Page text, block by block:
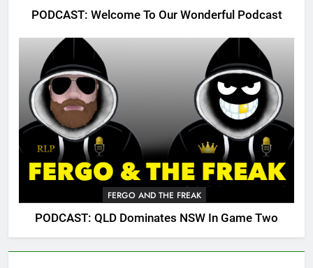
PODCAST: Welcome To Our Wonderful Podcast
FERGO AND THE FREAK
PODCAST: QLD Dominates NSW In Game Two